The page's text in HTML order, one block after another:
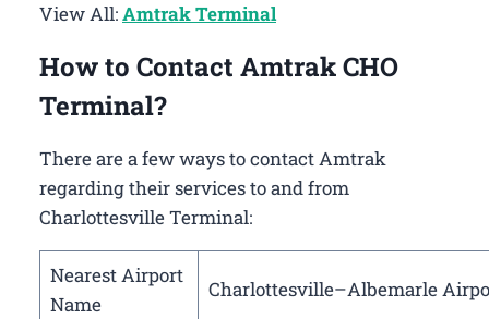
View All:Amtrak Terminal
How to Contact Amtrak CHO
Terminal?
There are a few ways to contact Amtrak
regarding their services to and from
Charlottesville Terminal:
Nearest Airport
Name
Charlottesville–Albemarle